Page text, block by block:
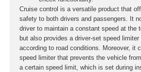
Cruise control is a versatile product that
safety to both drivers and passengers. It
driver to maintain a constant speed at the
but also provides a driver-set speed
according to road conditions. Moreover, it
speed limiter that prevents the vehicle
a certain speed limit, which is set during